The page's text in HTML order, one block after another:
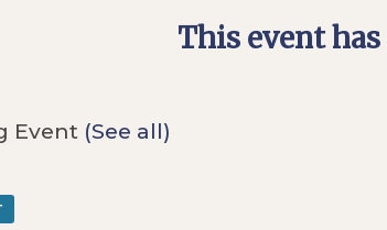
This event has
Event (See all)